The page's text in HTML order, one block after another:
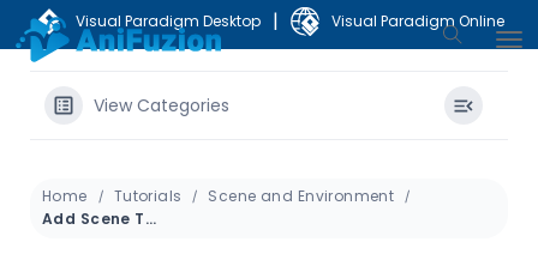
Visual Paradigm Desktop | Visual Paradigm Online
View Categories
Home Tutorials
Scene and Environment
Add Scene Transition to Animation